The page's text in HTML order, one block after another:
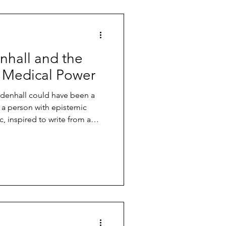
Free Downloads
and the
Power
could have been a
person with epistemic
inspired to write from a